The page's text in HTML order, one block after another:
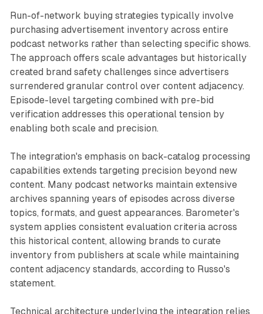
Run-of-network buying strategies typically involve
purchasing advertisement inventory across entire
podcast networks rather than selecting specific shows.
The approach offers scale advantages but historically
created brand safety challenges since advertisers
surrendered granular control over content adjacency.
Episode-level targeting combined with pre-bid
verification addresses this operational tension by
enabling both scale and precision.
The integration's emphasis on back-catalog processing
capabilities extends targeting precision beyond new
content. Many podcast networks maintain extensive
archives spanning years of episodes across diverse
topics, formats, and guest appearances. Barometer's
system applies consistent evaluation criteria across
this historical content, allowing brands to curate
inventory from publishers at scale while maintaining
content adjacency standards, according to Russo's
statement.
Technical architecture underlying the integration relies